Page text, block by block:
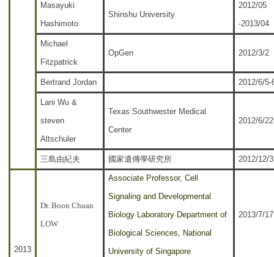
Masayuki
Hashimoto
Shinshu University
2012/05
-2013/04
Michael
Fitzpatrick
OpGen 2012/3/2
Bertrand Jordan 2012/6/5-
Lani Wu &
steven
Altschuler
Texas Southwester Medical
Center
2012/6/22
三島由紀夫 國家遺傳學研究所 2012/12/3
2013
Dr. Boon Chuan
LOW
Associate Professor, Cell
Signaling and Developmental
Biology Laboratory Department of
Biological Sciences, National
University of Singapore
2013/7/17